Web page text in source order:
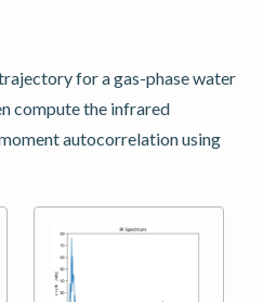
for a gas-phase water
compute the infrared
autocorrelation using